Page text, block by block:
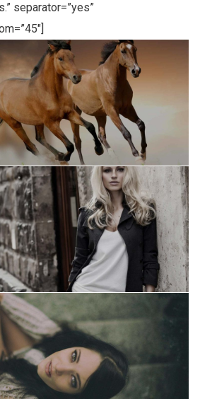
separator=”yes”
a nuestro
las últimas noticias,
y ofertas